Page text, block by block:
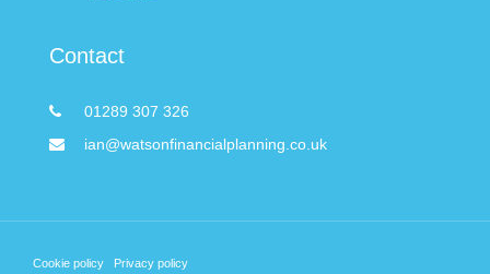
Contact
01289 307 326
ian@watsonfinancialplanning.co.uk
Cookie policy Privacy policy